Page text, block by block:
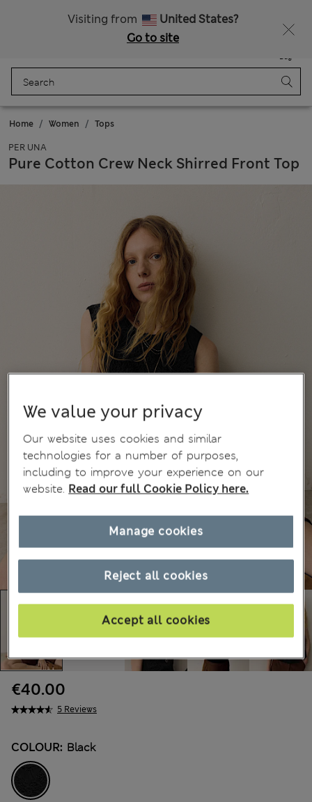
Visiting from
United States?
Go to site
Bag
Home Women Tops
PER UNA
Pure Cotton Crew Neck Shirred Front Top
5 Reviews
€40.00
COLOUR: Black
We value your privacy
Our website uses cookies and similar
technologies for a number of purposes,
including to improve your experience on our
website. Read our full Cookie Policy here.
Reject all cookies
Accept all cookies
Manage cookies